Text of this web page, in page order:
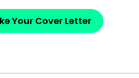
Your Cover Letter